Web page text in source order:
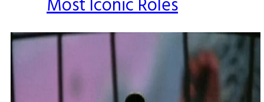
Most Iconic Roles